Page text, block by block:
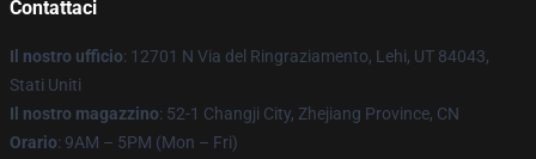
Contattaci
Il nostro ufficio: 12701 N Via del Ringraziamento, Lehi, UT 84043,
Stati Uniti
Il nostro magazzino: 52-1 Changji City, Zhejiang Province, CN
Orario: 9AM – 5PM (Mon – Fri)